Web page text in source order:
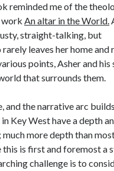
reminded me of the
workAn altar in the World.
straight-talking, but
leaves her home and
points, Asher and his
that surrounds them.
and the narrative arc
Key West have a depth
more depth than
this is first and foremost a
challenge is to